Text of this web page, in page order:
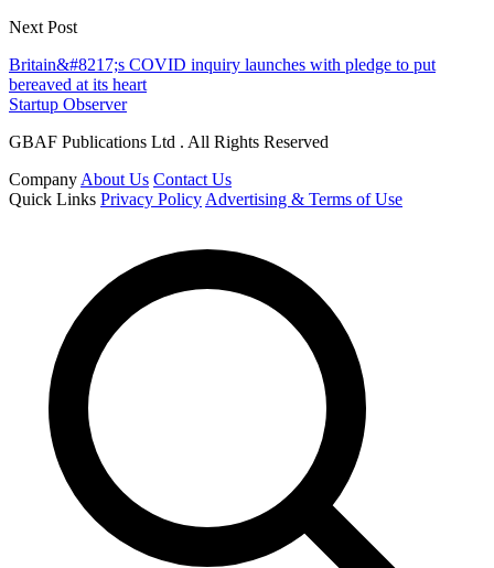
Next Post
Britain&#8217;s COVID inquiry launches with pledge to put
bereaved at its heart
Startup Observer
GBAF Publications Ltd . All Rights Reserved
Company About Us Contact Us
Quick Links Privacy Policy Advertising & Terms of Use